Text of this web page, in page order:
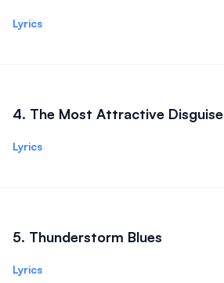
Lyrics
4. The Most Attractive Disguise
Lyrics
5. Thunderstorm Blues
Lyrics